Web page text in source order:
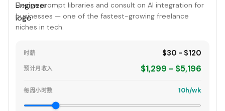
Design prompt libraries and consult on AI integration for
businesses — one of the fastest-growing freelance
niches in tech.
时薪 $30 - $120
预计月收入 $1,299 - $5,196
每周小时数 10h/wk